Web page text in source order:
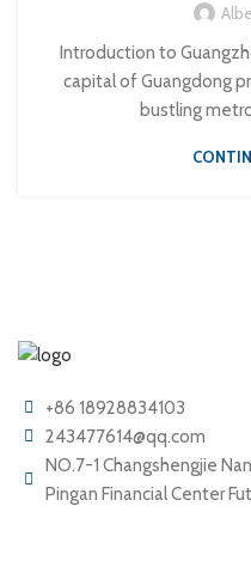
Introduction to
capital of Guangdong
bustling
+86 18928834103
243477614@qq.com
NO.7-1 Changshengjie
Pingan Financial Center